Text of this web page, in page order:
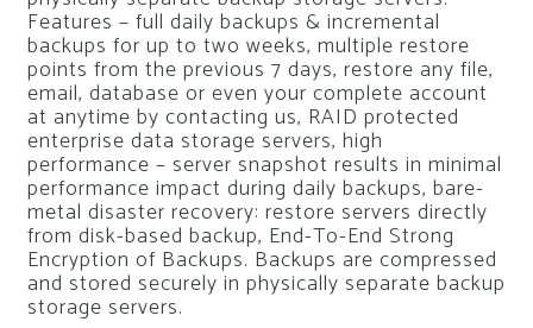
Features – full daily backups & incremental
backups for up to two weeks, multiple restore
points from the previous 7 days, restore any file,
email, database or even your complete account
at anytime by contacting us, RAID protected
enterprise data storage servers, high
performance – server snapshot results in minimal
performance impact during daily backups, bare-
metal disaster recovery: restore servers directly
from disk-based backup, End-To-End Strong
Encryption of Backups. Backups are compressed
and stored securely in physically separate backup
storage servers.